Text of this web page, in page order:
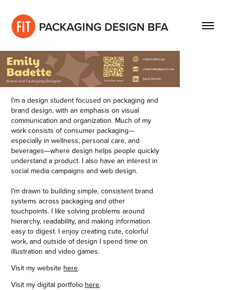
I’m a design student focused on packaging and
brand design, with an emphasis on visual
communication and organization. Much of my
work consists of consumer packaging—
especially in wellness, personal care, and
beverages—where design helps people quickly
understand a product. I also have an interest in
social media campaigns and web design.
I’m drawn to building simple, consistent brand
systems across packaging and other
touchpoints. I like solving problems around
hierarchy, readability, and making information
easy to digest. I enjoy creating cute, colorful
work, and outside of design I spend time on
illustration and video games.
Visit my website here.
Visit my digital portfolio here.​​​​​​​